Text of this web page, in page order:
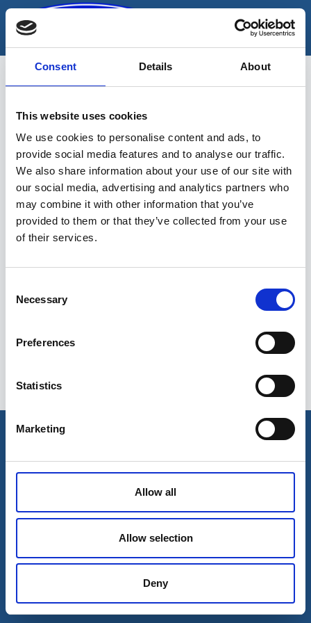
Consent Details About
This website uses cookies
We use cookies to personalise content and ads, to
provide social media features and to analyse our traffic.
We also share information about your use of our site with
our social media, advertising and analytics partners who
may combine it with other information that you’ve
provided to them or that they’ve collected from your use
of their services.
Selection
Necessary
Preferences
Statistics
Marketing
Allow all
Allow selection
Deny
Skip
content
Rehviremondipink
valgustusega
Sinu valikutele vastavaid tooteid ei